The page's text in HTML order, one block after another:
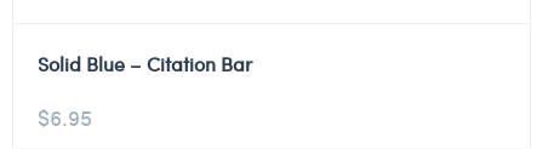
Solid Blue – Citation Bar
$6.95